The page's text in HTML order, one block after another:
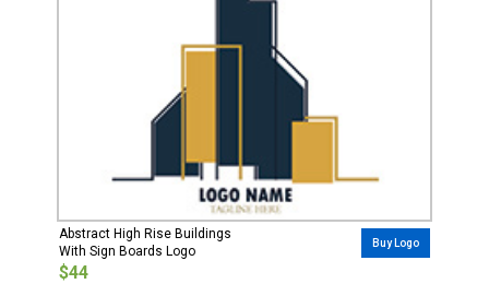
Abstract High Rise Buildings
With Sign Boards Logo
$44
Buy Logo